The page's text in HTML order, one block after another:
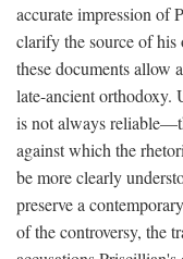
accurate impression of
clarify the source of his
these documents allow
late-ancient
is not always
against which the
be more clearly
preserve a
of the controversy, the